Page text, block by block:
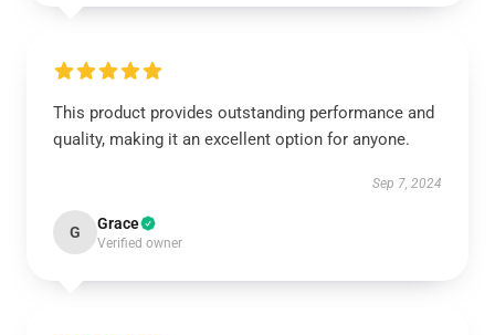
This product provides outstanding performance and
quality, making it an excellent option for anyone.
Sep 7, 2024
G Grace
Verified owner